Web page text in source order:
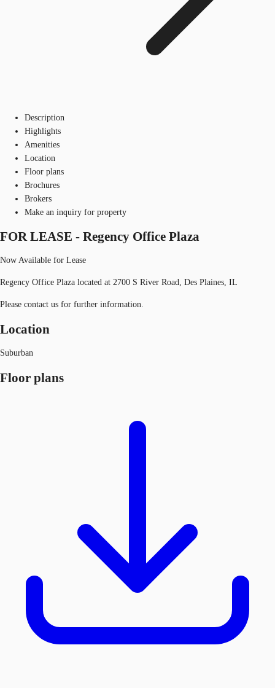
Description
Highlights
Amenities
Location
Floor plans
Brochures
Brokers
Make an inquiry for property
FOR LEASE - Regency Office Plaza
Now Available for Lease
Regency Office Plaza located at 2700 S River Road, Des Plaines, IL
Please contact us for further information.
Location
Suburban
Floor plans